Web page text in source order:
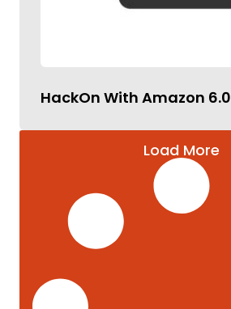
HackOn With Amazon 6.0
Load More